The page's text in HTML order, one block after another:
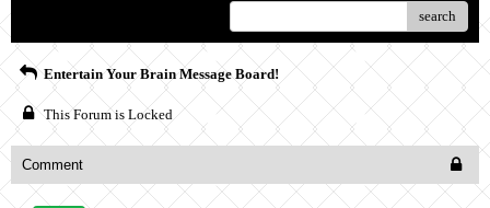
search
Entertain Your Brain Message Board!
This Forum is Locked
Comment